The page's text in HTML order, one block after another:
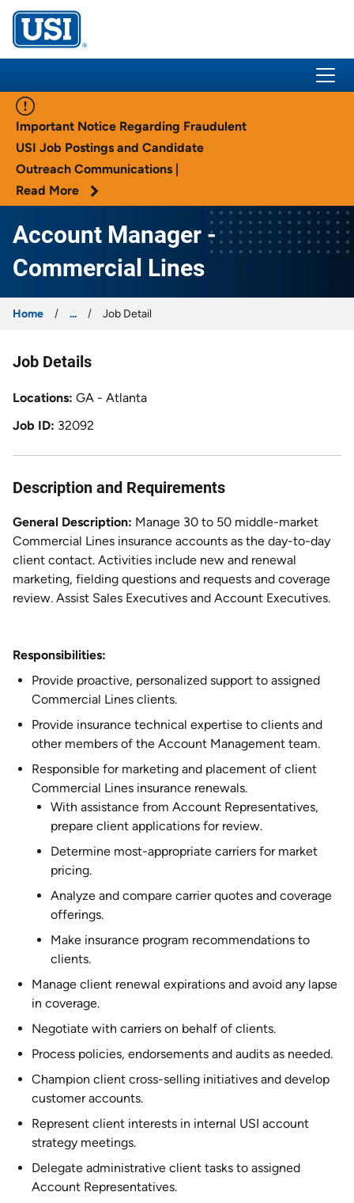
USI Insurance
Important Notice Regarding Fraudulent
USI Job Postings and Candidate
Outreach Communications |
Read More
Account Manager -
Commercial Lines
Home ... Job Detail
Job Details
Locations GA - Atlanta
Job ID 32092
Description and Requirements
General Description: Manage 30 to 50 middle-market
Commercial Lines insurance accounts as the day-to-day
client contact. Activities include new and renewal
marketing, fielding questions and requests and coverage
review. Assist Sales Executives and Account Executives.
Responsibilities:
Provide proactive, personalized support to assigned
Commercial Lines clients.
Provide insurance technical expertise to clients and
other members of the Account Management team.
Responsible for marketing and placement of client
Commercial Lines insurance renewals.
With assistance from Account Representatives,
prepare client applications for review.
Determine most-appropriate carriers for market
pricing.
Analyze and compare carrier quotes and coverage
offerings.
Make insurance program recommendations to
clients.
Manage client renewal expirations and avoid any lapse
in coverage.
Negotiate with carriers on behalf of clients.
Process policies, endorsements and audits as needed.
Champion client cross-selling initiatives and develop
customer accounts.
Represent client interests in internal USI account
strategy meetings.
Delegate administrative client tasks to assigned
Account Representatives.